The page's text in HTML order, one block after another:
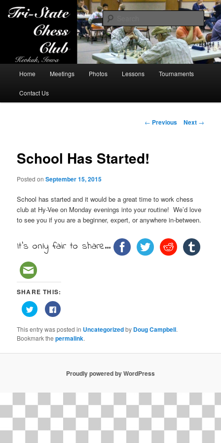
Tri-State Chess Club
Skip
to
Home Meetings Photos Lessons Tournaments
Contact Us
Post
← Previous Next →
School Has Started!
Posted onSeptember 15, 2015
School has started and it would be a great time to work chess
club at Hy-Vee on Monday evenings into your routine! We’d love
to see you if you are a beginner, expert, or anywhere in-between.
It's only fair to share...
SHARE THIS:
Click
to
share
Twitter
(Opens
in
window)
Click
to
Facebook
(Opens
in
window)
This entry was posted in Uncategorizedby Doug Campbell.
Bookmark thepermalink.
Proudly powered by WordPress